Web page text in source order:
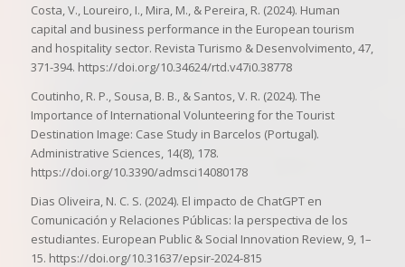
Costa, V., Loureiro, I., Mira, M., & Pereira, R. (2024). Human
capital and business performance in the European tourism
and hospitality sector. Revista Turismo & Desenvolvimento, 47,
371-394. https://doi.org/10.34624/rtd.v47i0.38778
Coutinho, R. P., Sousa, B. B., & Santos, V. R. (2024). The
Importance of International Volunteering for the Tourist
Destination Image: Case Study in Barcelos (Portugal).
Administrative Sciences, 14(8), 178.
https://doi.org/10.3390/admsci14080178
Dias Oliveira, N. C. S. (2024). El impacto de ChatGPT en
Comunicación y Relaciones Públicas: la perspectiva de los
estudiantes. European Public & Social Innovation Review, 9, 1–
15. https://doi.org/10.31637/epsir-2024-815